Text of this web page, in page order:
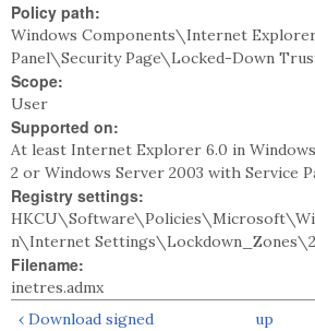
Policy path:
Windows Components\Internet
Panel\Security Page\Locked-Down
Scope:
User
Supported on:
At least Internet Explorer 6.0 in
2 or Windows Server 2003 with Service
Registry settings:
n\Internet
Filename:
inetres.admx
‹ Download signed
up